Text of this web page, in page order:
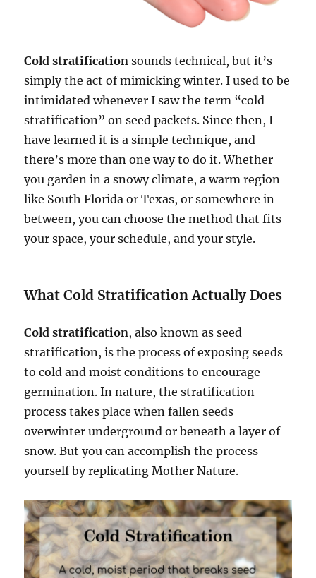
Cold stratification sounds technical, but it’s
simply the act of mimicking winter. I used to be
intimidated whenever I saw the term “cold
stratification” on seed packets. Since then, I
have learned it is a simple technique, and
there’s more than one way to do it. Whether
you garden in a snowy climate, a warm region
like South Florida or Texas, or somewhere in
between, you can choose the method that fits
your space, your schedule, and your style.
What Cold Stratification Actually Does
Cold stratification, also known as seed
stratification, is the process of exposing seeds
to cold and moist conditions to encourage
germination. In nature, the stratification
process takes place when fallen seeds
overwinter underground or beneath a layer of
snow. But you can accomplish the process
yourself by replicating Mother Nature.